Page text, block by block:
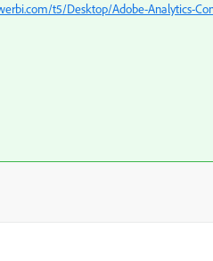
t5/Desktop/Adobe-Analytics-